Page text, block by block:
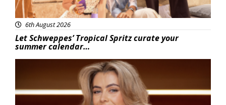
6th August 2026
Let Schweppes’ Tropical Spritz curate your
summer calendar…